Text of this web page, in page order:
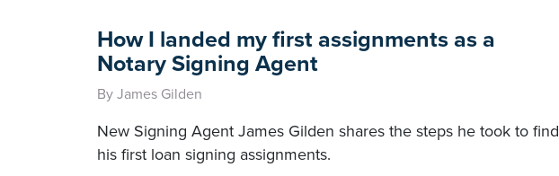
How I landed my first assignments as a
Notary Signing Agent
By James Gilden
New Signing Agent James Gilden shares the steps he took to find
his first loan signing assignments.